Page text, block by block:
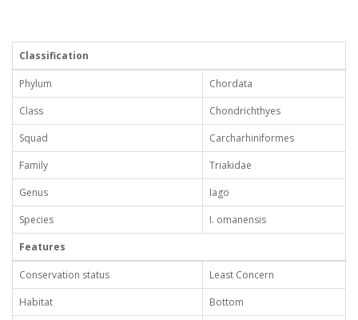
Classification
Phylum
Chordata
Class
Chondrichthyes
Squad
Carcharhiniformes
Family
Triakidae
Genus
Iago
Species
I. omanensis
Features
Conservation status
Least Concern
Habitat
Bottom